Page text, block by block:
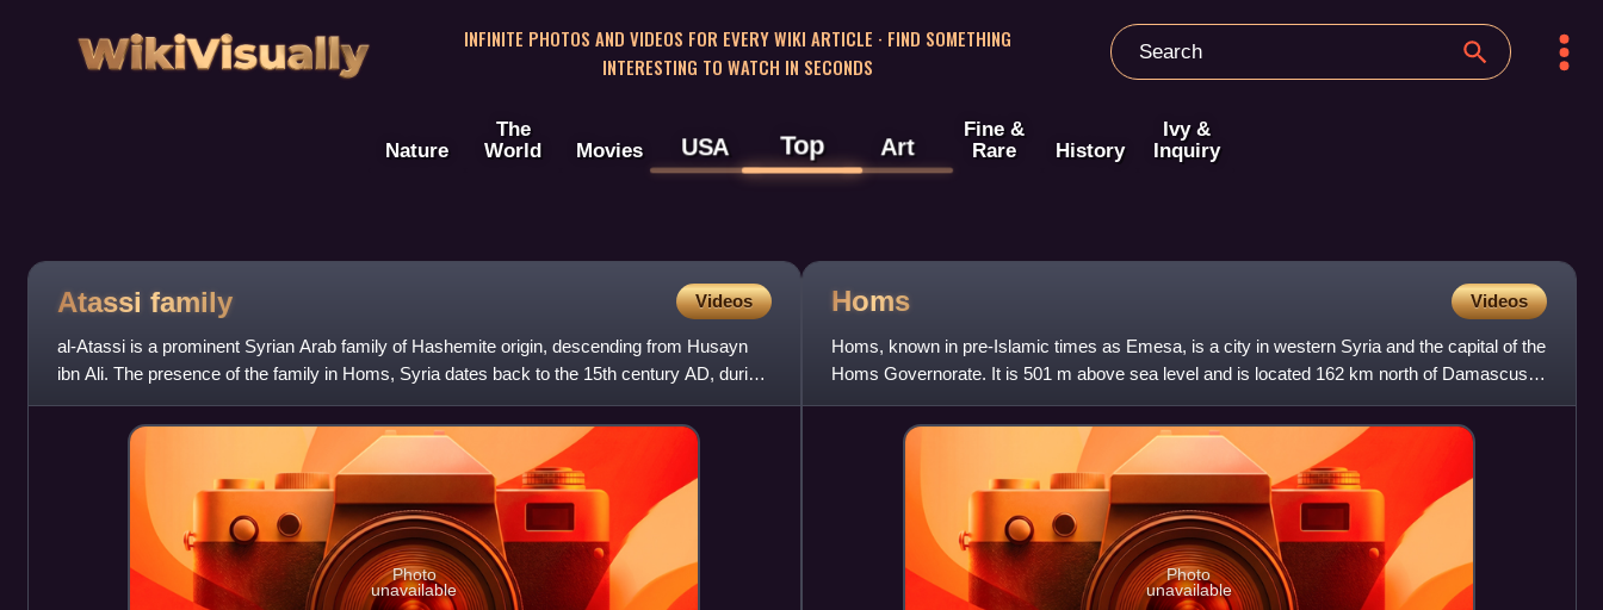
WikiVisually
INFINITE PHOTOS AND VIDEOS FOR EVERY WIKI ARTICLE · FIND SOMETHING
INTERESTING TO WATCH IN SECONDS
Nature
The
World
Movies USA Top Art
Fine &
Rare
History
Ivy &
Inquiry
Atassi family Videos
al-Atassi is a prominent Syrian Arab family of Hashemite origin, descending from Husayn
ibn Ali. The presence of the family in Homs, Syria dates back to the 15th century AD, during
which the family's
Photo
unavailable
Homs Videos
Homs, known in pre-Islamic times as Emesa, is a city in western Syria and the capital of the
Homs Governorate. It is 501 m above sea level and is located 162 km north of Damascus.
Located on the Oront
Photo
unavailable